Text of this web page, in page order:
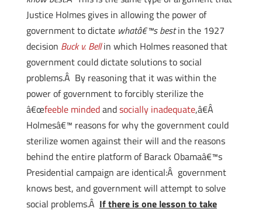
Justice Holmes gives in allowing the power of
government to dictate whatâ€™s bestin the 1927
decision Buck v. Bellin which Holmes reasoned that
government could dictate solutions to social
problems.Â By reasoning that it was within the
power of government to forcibly sterilize the
â€œfeeble mindedandsocially inadequate,â€Â
Holmesâ€™ reasons for why the government could
sterilize women against their will and the reasons
behind the entire platform of Barack Obamaâ€™s
Presidential campaign are identical:Â government
knows best, and government will attempt to solve
social problems.Â If there is one lesson to take